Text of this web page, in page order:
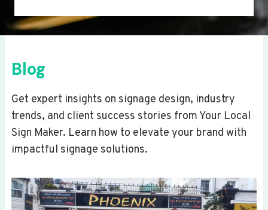
Blog
Get expert insights on signage design, industry
trends, and client success stories from Your Local
Sign Maker. Learn how to elevate your brand with
impactful signage solutions.